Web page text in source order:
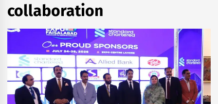
collaboration